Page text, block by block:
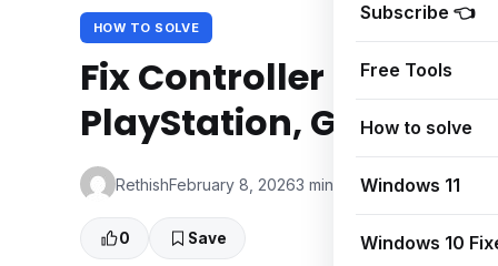
Subscribe 👈
Free Tools
How to solve
Windows 11
Windows 10
HOW TO SOLVE
Fix Controller Not
PlayStation, Generic)
RethishFebruary 8, 20263 min read👁 0 Views
0 Save